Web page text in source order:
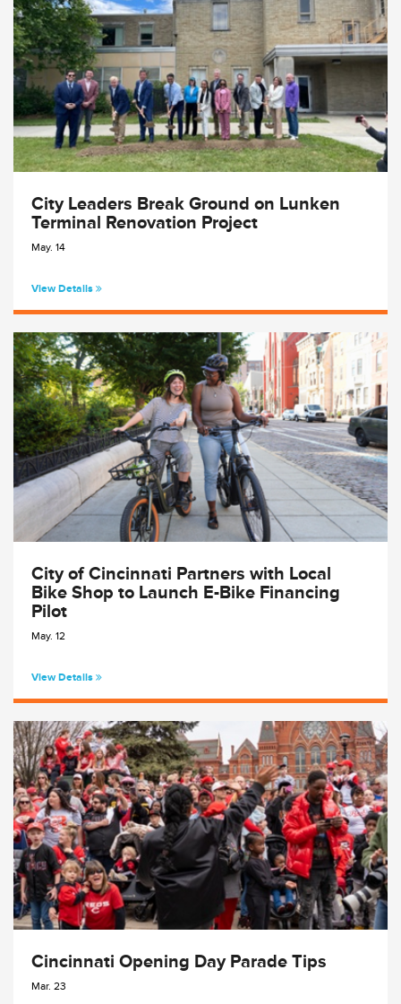
City Leaders Break Ground on Lunken
Terminal Renovation Project
May. 14
View Details
City of Cincinnati Partners with Local
Bike Shop to Launch E-Bike Financing
Pilot
May. 12
View Details
Cincinnati Opening Day Parade Tips
Mar. 23